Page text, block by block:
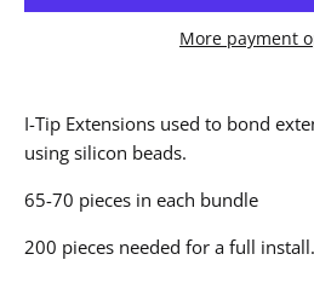
More payment
I-Tip Extensions used to bond
using silicon beads.
65-70 pieces in each bundle
200 pieces needed for a full install.